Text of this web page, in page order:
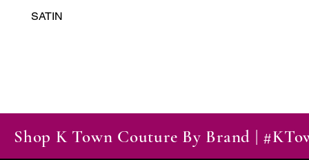
SATIN
Shop K Town Couture By Brand |